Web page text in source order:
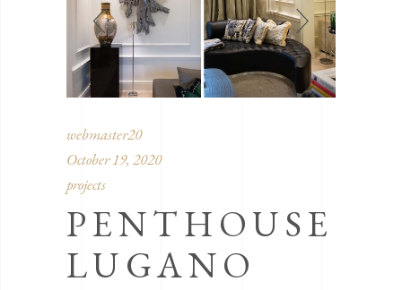
webmaster20
October 19, 2020
projects
PENTHOUSE
LUGANO